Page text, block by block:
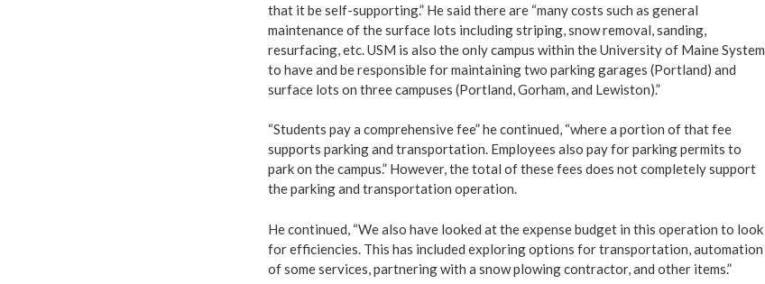
that it be self-supporting.” He said there are “many costs such as general
maintenance of the surface lots including striping, snow removal, sanding,
resurfacing, etc. USM is also the only campus within the University of Maine System
to have and be responsible for maintaining two parking garages (Portland) and
surface lots on three campuses (Portland, Gorham, and Lewiston).”
“Students pay a comprehensive fee” he continued, “where a portion of that fee
supports parking and transportation. Employees also pay for parking permits to
park on the campus.” However, the total of these fees does not completely support
the parking and transportation operation.
He continued, “We also have looked at the expense budget in this operation to look
for efficiencies. This has included exploring options for transportation, automation
of some services, partnering with a snow plowing contractor, and other items.”